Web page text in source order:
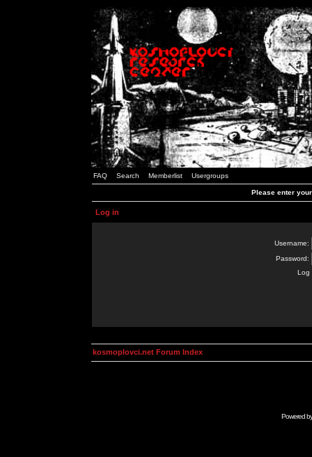
FAQ Search Memberlist Usergroups
Please enter
Log in
Username:
Password:
Log
kosmoplovci.net Forum Index
Powered